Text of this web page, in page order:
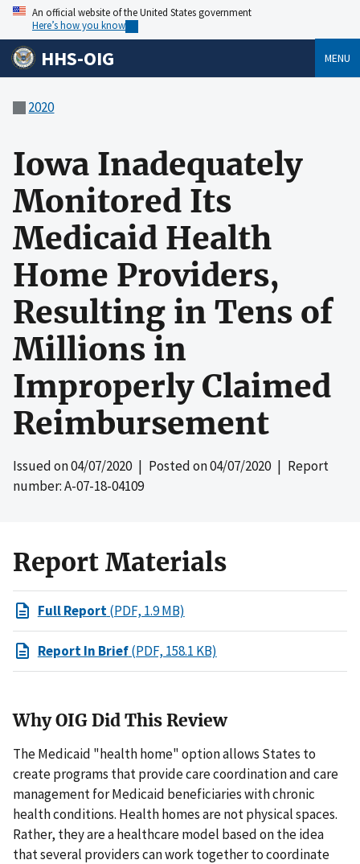
An official website of the United States government
Here’s how you know
HHS-OIG MENU
2020
Iowa Inadequately
Monitored Its
Medicaid Health
Home Providers,
Resulting in Tens of
Millions in
Improperly Claimed
Reimbursement
Issued on04/07/2020| Posted on04/07/2020| Report
number: A-07-18-04109
Report Materials
Full Report(PDF, 1.9 MB)
Report In Brief(PDF, 158.1 KB)
Why OIG Did This Review
The Medicaid "health home" option allows States to
create programs that provide care coordination and care
management for Medicaid beneficiaries with chronic
health conditions. Health homes are not physical spaces.
Rather, they are a healthcare model based on the idea
that several providers can work together to coordinate